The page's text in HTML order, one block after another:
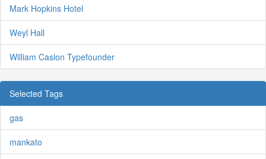
Mark Hopkins Hotel
Weyl Hall
William Caslon Typefounder
Selected Tags
gas
mankato